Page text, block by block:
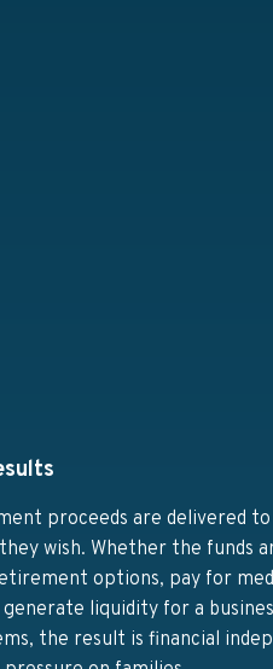
proceeds are delivered
wish. Whether the funds
options, pay for
liquidity for a
the result is financial